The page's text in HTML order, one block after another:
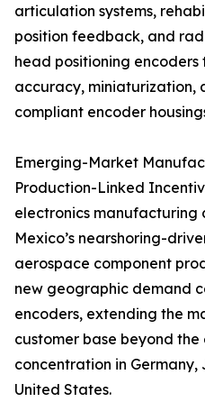
articulation systems,
position feedback, and
head positioning
accuracy, miniaturization,
compliant encoder
Emerging-Market
Production-Linked
electronics manufacturing
Mexico’s nearshoring-
aerospace component
new geographic demand
encoders, extending the
customer base beyond
concentration in Germany,
United States.